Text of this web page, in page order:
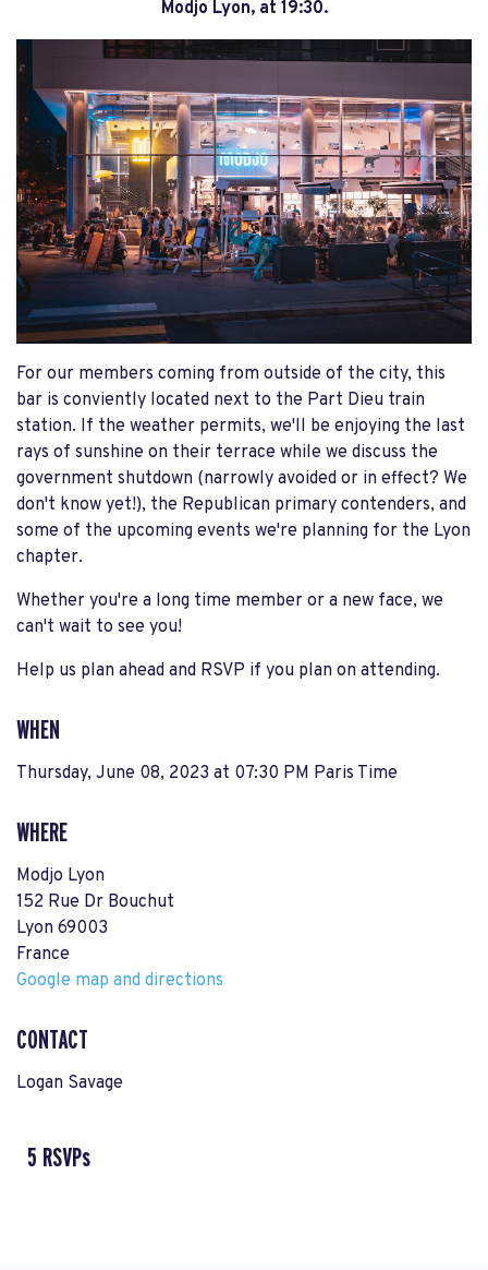
Modjo Lyon, at 19:30.
For our members coming from outside of the city, this
bar is conviently located next to the Part Dieu train
station. If the weather permits, we'll be enjoying the last
rays of sunshine on their terrace while we discuss the
government shutdown (narrowly avoided or in effect? We
don't know yet!), the Republican primary contenders, and
some of the upcoming events we're planning for the Lyon
chapter.
Whether you're a long time member or a new face, we
can't wait to see you!
Help us plan ahead and RSVP if you plan on attending.
WHEN
Thursday, June 08, 2023 at 07:30 PM Paris Time
WHERE
Modjo Lyon
152 Rue Dr Bouchut
Lyon 69003
France
Google map and directions
CONTACT
Logan Savage
5 RSVPs